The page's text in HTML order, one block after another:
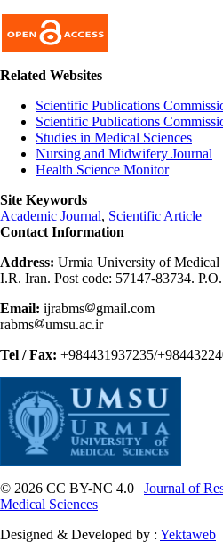
Related Websites
Scientific Publications
Scientific Publications
Studies in Medical Sciences
Nursing and Midwifery Journal
Health Science Monitor
Site Keywords
Academic Journal, Scientific Article
Contact Information
Address: Urmia University of Medical
I.R. Iran. Post code: 57147-83734.
Email: ijrabms
gmail.com
rabms
umsu.ac.ir
Tel / Fax: +984431937235/
© 2026 CC BY-NC 4.0 | Journal of
Medical Sciences
Designed & Developed by : Yektaweb